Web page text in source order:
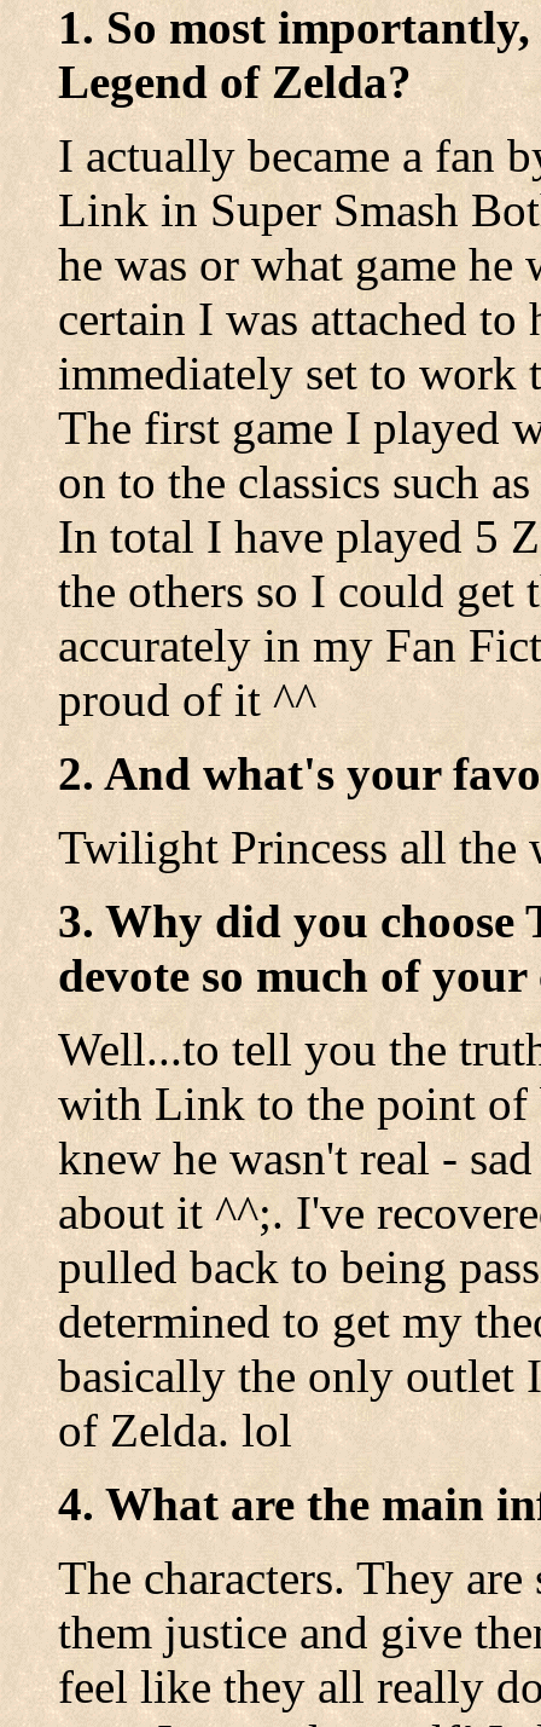
1. So most
Legend of Zelda?
I actually became a fan
Link in Super Smash
he was or what game
certain I was attached
immediately set to work
The first game I played
on to the classics such
In total I have played 5
the others so I could get
accurately in my Fan
proud of it ^^
2. And what's your
Twilight Princess all the
3. Why did you choose
devote so much of
Well...to tell you the
with Link to the point of
knew he wasn't real -
about it ^^;. I've
pulled back to being
determined to get my
basically the only outlet
of Zelda. lol
4. What are the main
The characters. They
them justice and give
feel like they all really